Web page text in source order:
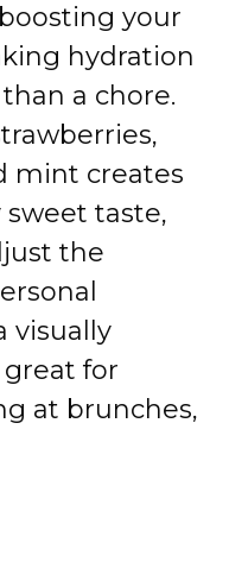
your
hydration
a chore.
mint creates
taste,
the
visually
for
at brunches,